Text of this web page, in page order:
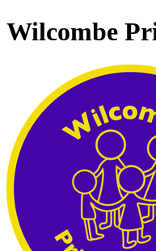
Wilcombe